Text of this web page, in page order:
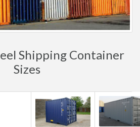
Shipping Container
Sizes